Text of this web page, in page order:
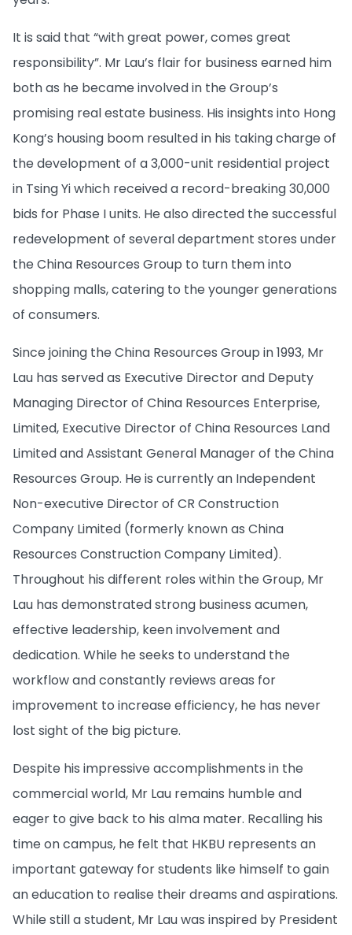
It is said that “with great power, comes great
responsibility”. Mr Lau’s flair for business earned him
both as he became involved in the Group’s
promising real estate business. His insights into Hong
Kong’s housing boom resulted in his taking charge of
the development of a 3,000-unit residential project
in Tsing Yi which received a record-breaking 30,000
bids for Phase I units. He also directed the successful
redevelopment of several department stores under
the China Resources Group to turn them into
shopping malls, catering to the younger generations
of consumers.
Since joining the China Resources Group in 1993, Mr
Lau has served as Executive Director and Deputy
Managing Director of China Resources Enterprise,
Limited, Executive Director of China Resources Land
Limited and Assistant General Manager of the China
Resources Group. He is currently an Independent
Non-executive Director of CR Construction
Company Limited (formerly known as China
Resources Construction Company Limited).
Throughout his different roles within the Group, Mr
Lau has demonstrated strong business acumen,
effective leadership, keen involvement and
dedication. While he seeks to understand the
workflow and constantly reviews areas for
improvement to increase efficiency, he has never
lost sight of the big picture.
Despite his impressive accomplishments in the
commercial world, Mr Lau remains humble and
eager to give back to his alma mater. Recalling his
time on campus, he felt that HKBU represents an
important gateway for students like himself to gain
an education to realise their dreams and aspirations.
While still a student, Mr Lau was inspired by President